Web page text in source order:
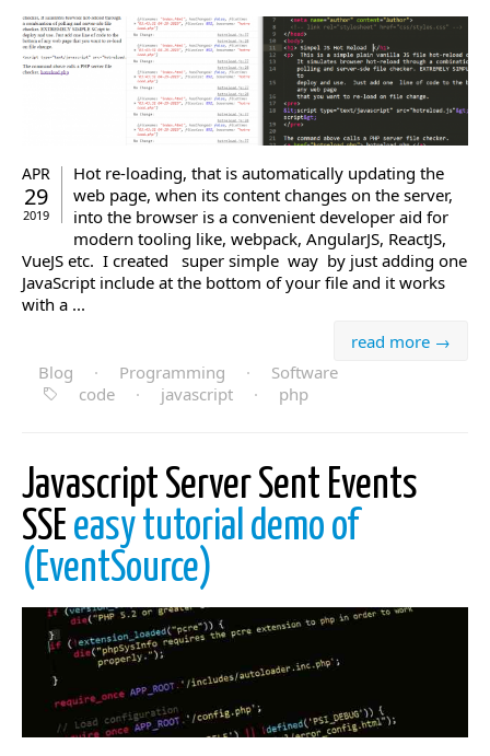
APR
29
2019
Hot re-loading, that is automatically updating the
web page, when its content changes on the server,
into the browser is a convenient developer aid for
modern tooling like, webpack, AngularJS, ReactJS,
VueJS etc. I created super simple way by just adding one
JavaScript include at the bottom of your file and it works
with a ...
read more →
Blog
· Programming ·
Software
code
· javascript · php
Javascript Server Sent Events
SSE easy tutorial demo of
(EventSource)